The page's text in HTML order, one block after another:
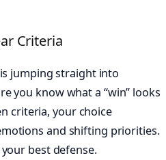
Criteria
jumping straight into
you know what a “win” looks
criteria, your choice
and shifting priorities.
best defense.